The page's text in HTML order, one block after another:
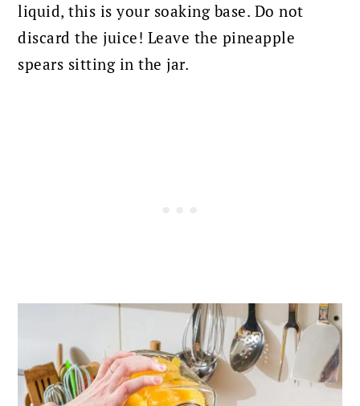
liquid, this is your soaking base. Do not
discard the juice! Leave the pineapple
spears sitting in the jar.